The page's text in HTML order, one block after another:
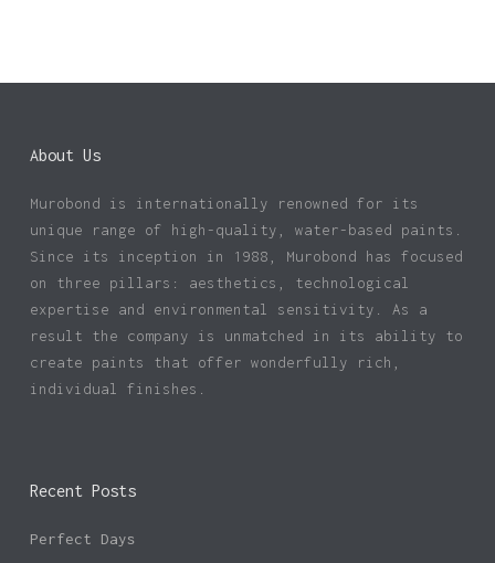
About Us
Murobond is internationally renowned for its
unique range of high-quality, water-based paints.
Since its inception in 1988, Murobond has focused
on three pillars: aesthetics, technological
expertise and environmental sensitivity. As a
result the company is unmatched in its ability to
create paints that offer wonderfully rich,
individual finishes.
Recent Posts
Perfect Days